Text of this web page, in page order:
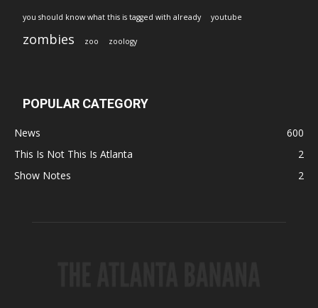
you should know what this is tagged with already youtube
zombies zoo zoology
POPULAR CATEGORY
News
600
This Is Not This Is Atlanta
2
Show Notes
2